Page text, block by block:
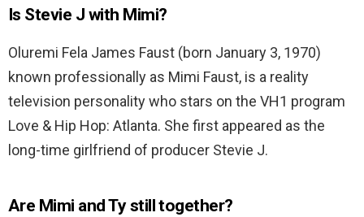
Is Stevie J with Mimi?
Oluremi Fela James Faust (born January 3, 1970)
known professionally as Mimi Faust, is a reality
television personality who stars on the VH1 program
Love & Hip Hop: Atlanta. She first appeared as the
long-time girlfriend of producer Stevie J.
Are Mimi and Ty still together?